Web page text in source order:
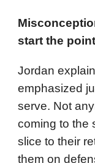
start the
Jordan
emphasized
serve. Not
coming to the
slice to their
them on